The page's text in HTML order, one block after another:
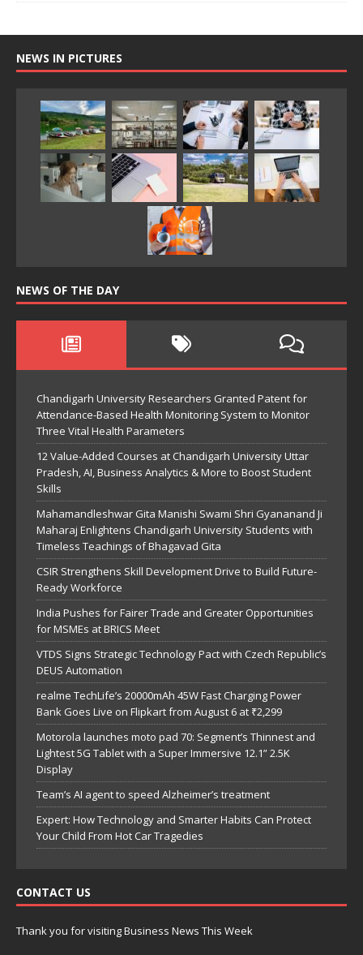
NEWS IN PICTURES
NEWS OF THE DAY
Chandigarh University Researchers Granted Patent for
Attendance-Based Health Monitoring System to Monitor
Three Vital Health Parameters
12 Value-Added Courses at Chandigarh University Uttar
Pradesh, AI, Business Analytics & More to Boost Student
Skills
Mahamandleshwar Gita Manishi Swami Shri Gyananand Ji
Maharaj Enlightens Chandigarh University Students with
Timeless Teachings of Bhagavad Gita
CSIR Strengthens Skill Development Drive to Build Future-
Ready Workforce
India Pushes for Fairer Trade and Greater Opportunities
for MSMEs at BRICS Meet
VTDS Signs Strategic Technology Pact with Czech Republic’s
DEUS Automation
realme TechLife’s 20000mAh 45W Fast Charging Power
Bank Goes Live on Flipkart from August 6 at ₹2,299
Motorola launches moto pad 70: Segment’s Thinnest and
Lightest 5G Tablet with a Super Immersive 12.1” 2.5K
Display
Team’s AI agent to speed Alzheimer’s treatment
Expert: How Technology and Smarter Habits Can Protect
Your Child From Hot Car Tragedies
CONTACT US
Thank you for visiting Business News This Week